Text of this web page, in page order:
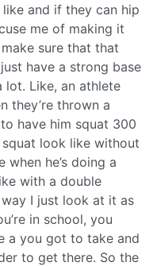
and if they can hip
me of making it
sure that that
have a strong base
Like, an athlete
they’re thrown a
have him squat 300
squat look like without
when he’s doing a
with a double
I just look at it as
in school, you
a you got to take and
to get there. So the